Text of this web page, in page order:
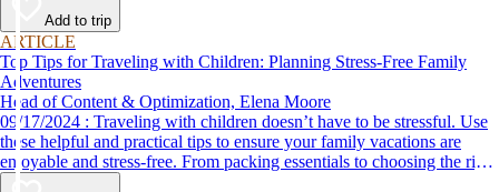
Add to trip
ARTICLE
Top Tips for Traveling with Children: Planning Stress-Free Family
Adventures
Head of Content & Optimization, Elena Moore
09/17/2024 : Traveling with children doesn’t have to be stressful. Use
these helpful and practical tips to ensure your family vacations are
enjoyable and stress-free. From packing essentials to choosing the right
destination, we’ve got you covered.